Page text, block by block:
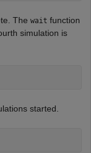
The wait function
simulation is
started.